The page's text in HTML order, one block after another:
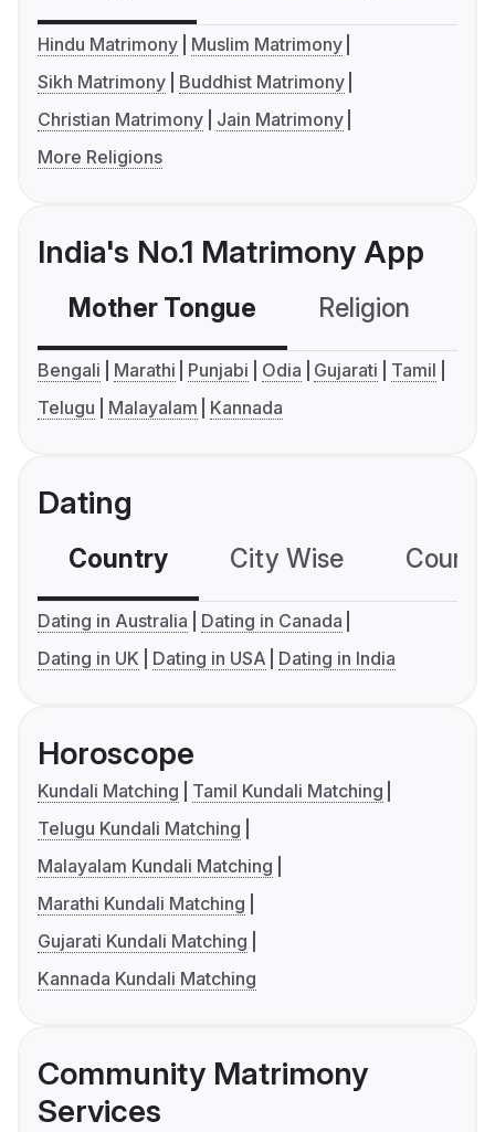
Hindu Matrimony
Muslim Matrimony
Sikh Matrimony
Buddhist Matrimony
Christian Matrimony
Jain Matrimony
More Religions
India's No.1 Matrimony App
Mother Tongue Religion
Bengali Marathi Punjabi Odia Gujarati
Tamil
Telugu
Malayalam Kannada
Dating
Country City Wise
Dating in Australia
Dating in Canada
Dating in UK
Dating in USA Dating in India
Horoscope
Kundali Matching
Tamil Kundali Matching
Telugu Kundali Matching
Malayalam Kundali Matching
Marathi Kundali Matching
Gujarati Kundali Matching
Kannada Kundali Matching
Community Matrimony
Services